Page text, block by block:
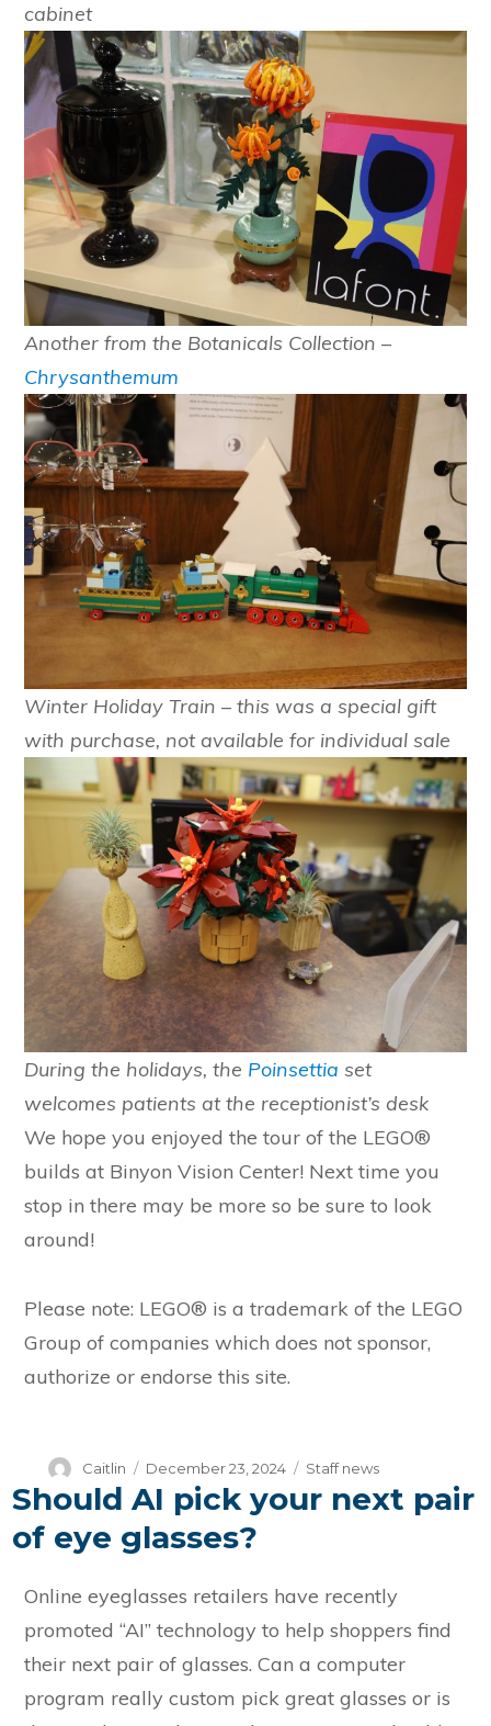
cabinet
Another from the Botanicals Collection –
Chrysanthemum
Winter Holiday Train – this was a special gift
with purchase, not available for individual sale
During the holidays, the Poinsettia set
welcomes patients at the receptionist’s desk
We hope you enjoyed the tour of the LEGO®
builds at Binyon Vision Center! Next time you
stop in there may be more so be sure to look
around!
Please note: LEGO® is a trademark of the LEGO
Group of companies which does not sponsor,
authorize or endorse this site.
Author
Caitlin
Posted
on
December 23, 2024 Categories
Staff news
Should AI pick your next pair
of eye glasses?
Online eyeglasses retailers have recently
promoted “AI” technology to help shoppers find
their next pair of glasses. Can a computer
program really custom pick great glasses or is